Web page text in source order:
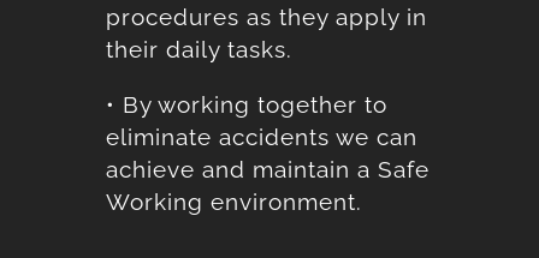
procedures as they apply in
their daily tasks.
• By working together to
eliminate accidents we can
achieve and maintain a Safe
Working environment.